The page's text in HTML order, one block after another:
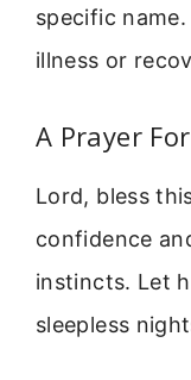
specific
illness or
A Prayer
Lord, bless
confidence
instincts. Let
sleepless